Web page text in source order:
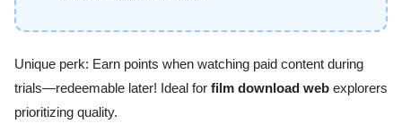
Unique perk: Earn points when watching paid content during
trials—redeemable later! Ideal for film download web explorers
prioritizing quality.